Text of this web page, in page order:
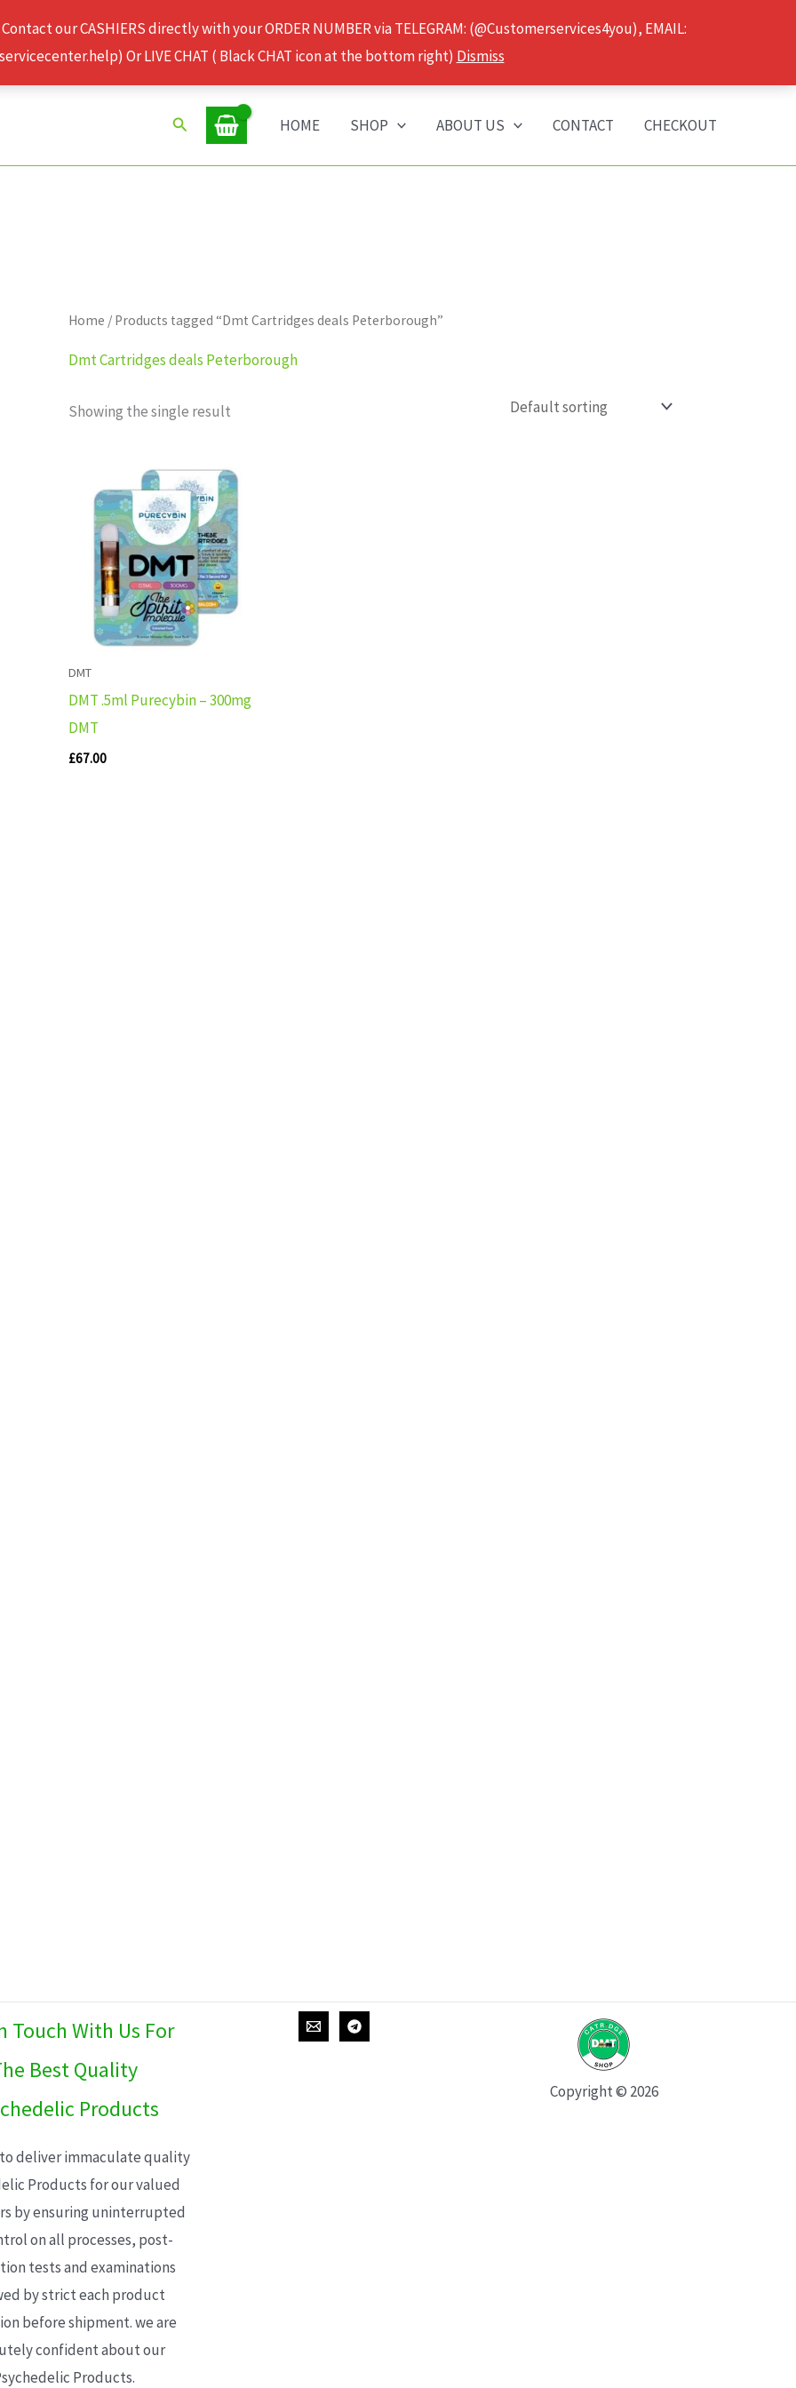
our CASHIERS directly with your ORDER NUMBER via TELEGRAM: (@Customerservices4you), EMAIL:
Or LIVE CHAT ( Black CHAT icon at the bottom right) Dismiss
Search HOME SHOP ABOUT US CONTACT CHECKOUT
Home / Products tagged “Dmt Cartridges deals Peterborough”
Dmt Cartridges deals Peterborough
Showing the single result
DMT
DMT .5ml Purecybin – 300mg
DMT
£67.00
Touch With Us For
Best Quality
Products
deliver immaculate quality
Products for our valued
by ensuring uninterrupted
on all processes, post-
tests and examinations
by strict each product
before shipment. we are
confident about our
Products.
Copyright © 2026